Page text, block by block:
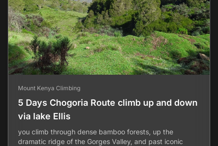
Mount Kenya Climbing
5 Days Chogoria Route climb up and down
via lake Ellis
you climb through dense bamboo forests, up the
dramatic ridge of the Gorges Valley, and past iconic